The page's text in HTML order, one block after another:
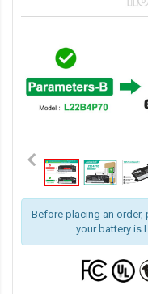
Before placing an order,
your battery is